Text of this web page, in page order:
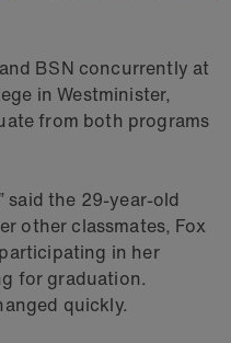
BSN concurrently at
in Westminister,
from both programs
said the 29-year-old
other classmates, Fox
in her
for graduation.
quickly.